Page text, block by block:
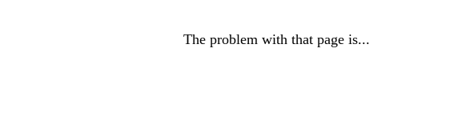
The problem with that page is...